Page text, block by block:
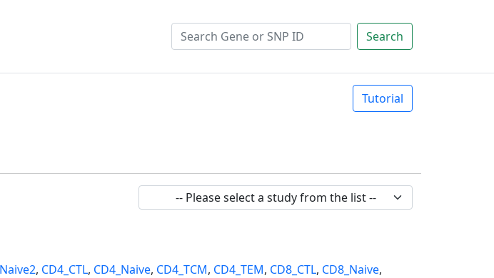
Search
Tutorial
, CD4_CTL, CD4_Naive, CD4_TCM, CD4_TEM, CD8_CTL, CD8_Naive,